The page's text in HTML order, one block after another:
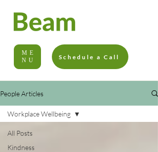
ME
NU
Schedule a Call
People Articles
All Posts
Kindness
Workplace Wellbeing